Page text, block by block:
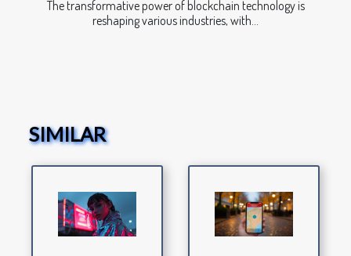
The transformative power of blockchain technology is
reshaping various industries, with...
SIMILAR